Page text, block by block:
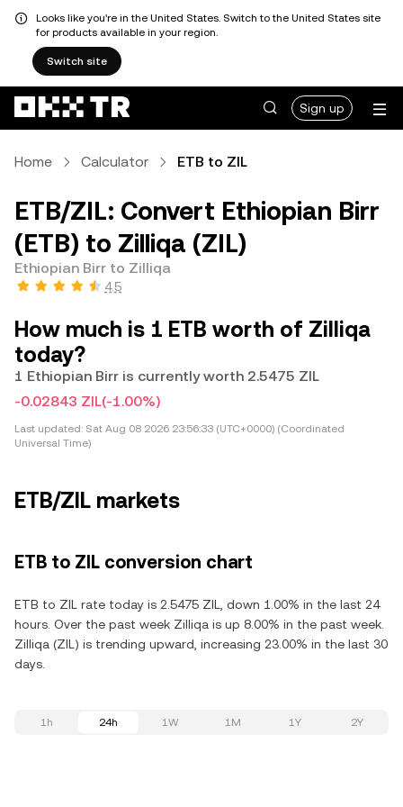
Looks like you're in the United States. Switch to the United States site
for products available in your region.
Switch site
Sign up
Home Calculator ETB to ZIL
ETB/ZIL: Convert Ethiopian Birr
(ETB) to Zilliqa (ZIL)
Ethiopian Birr to Zilliqa
4.5
How much is 1 ETB worth of Zilliqa
today?
1 Ethiopian Birr is currently worth 2.5475 ZIL
-0.02843 ZIL(-1.00%)
Last updated: Sat Aug 08 2026 23:56:33 (UTC+0000) (Coordinated
Universal Time)
ETB/ZIL markets
ETB to ZIL conversion chart
ETB to ZIL rate today is 2.5475 ZIL, down 1.00% in the last 24
hours. Over the past week Zilliqa is up 8.00% in the past week.
Zilliqa (ZIL) is trending upward, increasing 23.00% in the last 30
days.
1h 24h 1W 1M 1Y 2Y